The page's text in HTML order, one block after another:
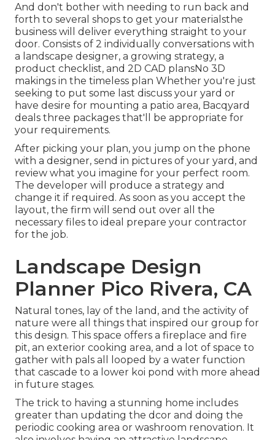
And don't bother with needing to run back and
forth to several shops to get your materialsthe
business will deliver everything straight to your
door. Consists of 2 individually conversations with
a landscape designer, a growing strategy, a
product checklist, and 2D CAD plansNo 3D
makings in the timeless plan Whether you're just
seeking to put some last discuss your yard or
have desire for mounting a patio area, Bacqyard
deals three packages that'll be appropriate for
your requirements.
After picking your plan, you jump on the phone
with a designer, send in pictures of your yard, and
review what you imagine for your perfect room.
The developer will produce a strategy and
change it if required. As soon as you accept the
layout, the firm will send out over all the
necessary files to ideal prepare your contractor
for the job.
Landscape Design
Planner Pico Rivera, CA
Natural tones, lay of the land, and the activity of
nature were all things that inspired our group for
this design. This space offers a fireplace and fire
pit, an exterior cooking area, and a lot of space to
gather with pals all looped by a water function
that cascade to a lower koi pond with more ahead
in future stages.
The trick to having a stunning home includes
greater than updating the dcor and doing the
periodic cooking area or washroom renovation. It